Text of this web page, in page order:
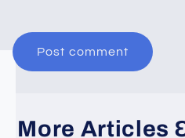
More Articles